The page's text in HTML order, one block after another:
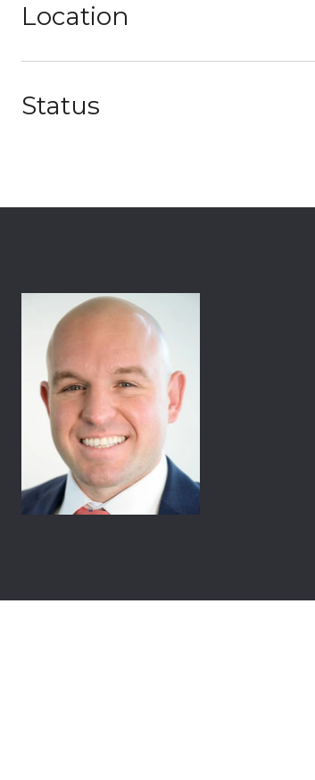
Location
Status